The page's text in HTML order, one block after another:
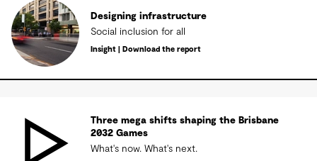
Designing infrastructure
Social inclusion for all
Insight | Download the report
Three mega shifts shaping the Brisbane
2032 Games
What's now. What's next.